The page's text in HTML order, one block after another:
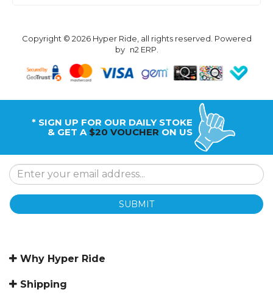
Copyright © 2026 Hyper Ride, all rights reserved. Powered
by n2 ERP.
* SIGN UP FOR OUR DAILY STOKE
& GET A $20 VOUCHER ON US
SUBMIT
Why Hyper Ride
Shipping